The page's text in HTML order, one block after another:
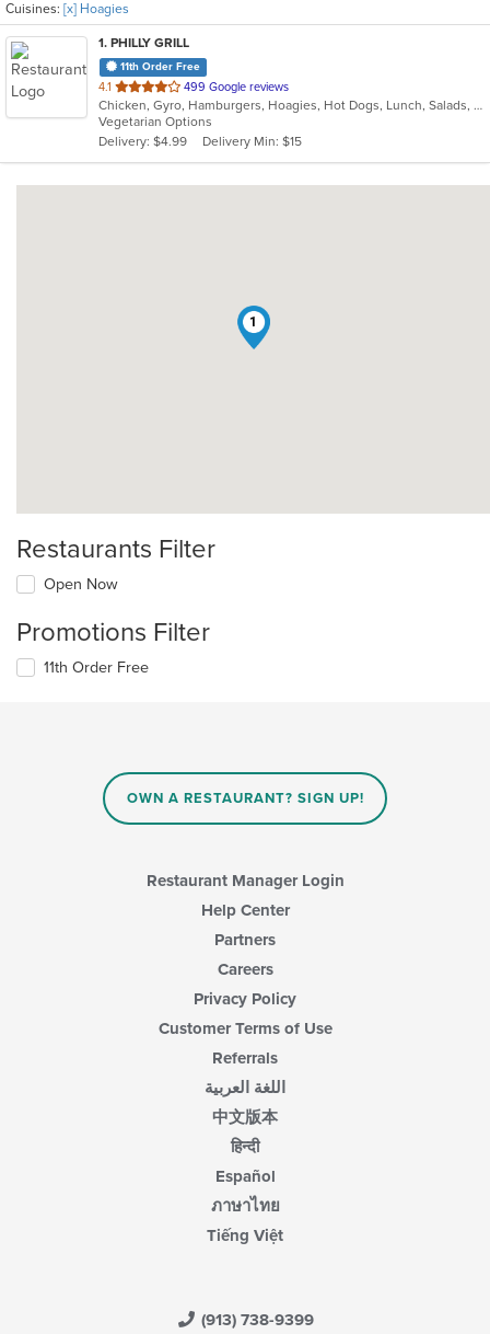
Cuisines: [x] Hoagies
1. PHILLY GRILL
11th Order Free
4.1 out
of
5
stars.
499 Google reviews
Chicken, Gyro, Hamburgers, Hoagies, Hot Dogs, Lunch, Salads, Sandwiches, Subs, Vegetarian, Wings
Vegetarian Options
Delivery: $4.99
Delivery Min: $15
1
Restaurants Filter
Open Now
Promotions Filter
11th Order Free
OWN A RESTAURANT? SIGN UP!
Restaurant Manager Login
Help Center
Partners
Careers
Privacy Policy
Customer Terms of Use
Referrals
اللغة العربية
中文版本
हिन्दी
Español
ภาษาไทย
Tiếng Việt
(913) 738-9399